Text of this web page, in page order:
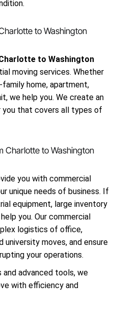
to Washington
to Washington
moving services. Whether
home, apartment,
we help you. We create an
that covers all types of
Charlotte to Washington
you with commercial
unique needs of business. If
equipment, large inventory
you. Our commercial
logistics of office,
university moves, and ensure
your operations.
advanced tools, we
with efficiency and